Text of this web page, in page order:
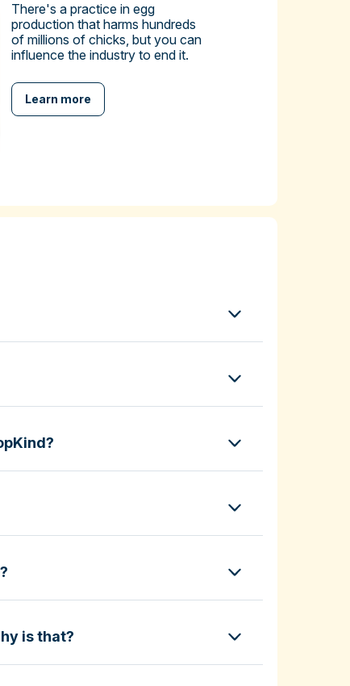
There's a practice in egg
production that harms hundreds
of millions of chicks, but you can
influence the industry to end it.
Learn more
is that?